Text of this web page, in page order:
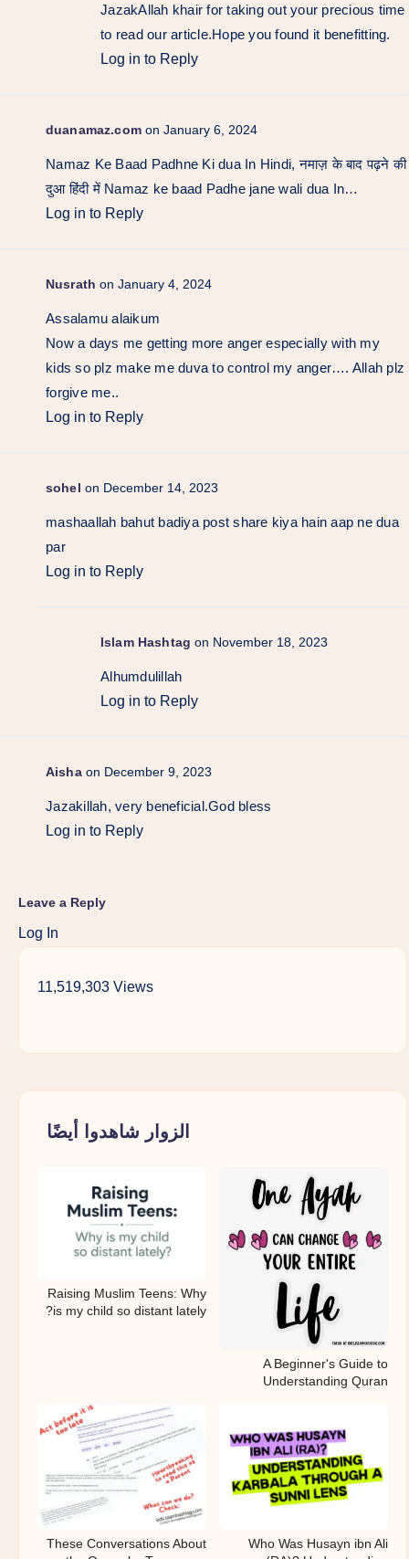
JazakAllah khair for taking out your precious time
to read our article.Hope you found it benefitting.
Log in to Reply
duanamaz.com on January 6, 2024
Namaz Ke Baad Padhne Ki dua In Hindi, नमाज़ के बाद पढ़ने की
दुआ हिंदी में Namaz ke baad Padhe jane wali dua In…
Log in to Reply
Nusrath on January 4, 2024
Assalamu alaikum
Now a days me getting more anger especially with my
kids so plz make me duva to control my anger…. Allah plz
forgive me..
Log in to Reply
sohel on December 14, 2023
mashaallah bahut badiya post share kiya hain aap ne dua
par
Log in to Reply
Islam Hashtag on November 18, 2023
Alhumdulillah
Log in to Reply
Aisha on December 9, 2023
Jazakillah, very beneficial.God bless
Log in to Reply
Leave a Reply
Log In
11,519,303 Views
الزوار شاهدوا أيضًا
A Beginner's Guide to
Understanding Quran
Raising Muslim Teens: Why
is my child so distant lately?
Who Was Husayn ibn Ali
These Conversations About